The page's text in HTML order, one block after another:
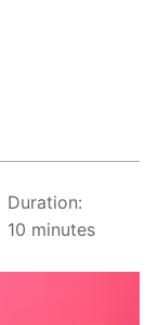
Duration:
10 minutes